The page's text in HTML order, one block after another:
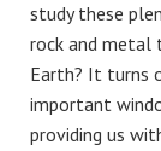
study these
rock and metal
Earth? It turns
important
providing us